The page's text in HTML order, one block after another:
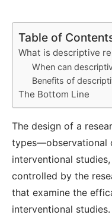
Table of
What is descriptive
When can
Benefits of
The Bottom Line
The design of a
types—observational
interventional
controlled by the
that examine the
interventional